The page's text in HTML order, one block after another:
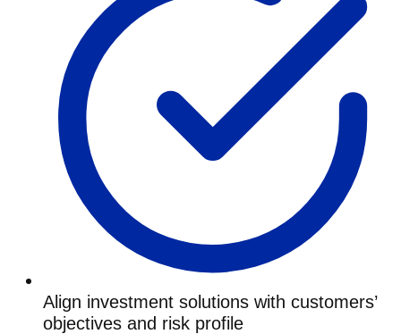
Align investment solutions with customers’
objectives and risk profile